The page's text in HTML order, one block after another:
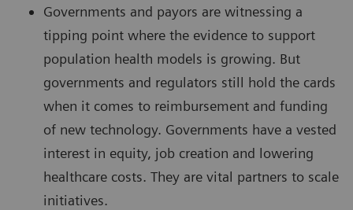
Governments and payors are witnessing a
tipping point where the evidence to support
population health models is growing. But
governments and regulators still hold the cards
when it comes to reimbursement and funding
of new technology. Governments have a vested
interest in equity, job creation and lowering
healthcare costs. They are vital partners to scale
initiatives.